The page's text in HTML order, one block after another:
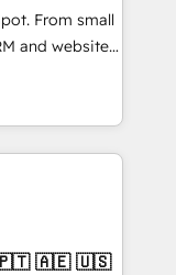
of
models —
customers so
apps &
services. Connect with us today!
From small
and websites.
hand with your
a better
🇧🇷 🇲🇽 🇵🇹 🇦🇪 🇺🇸